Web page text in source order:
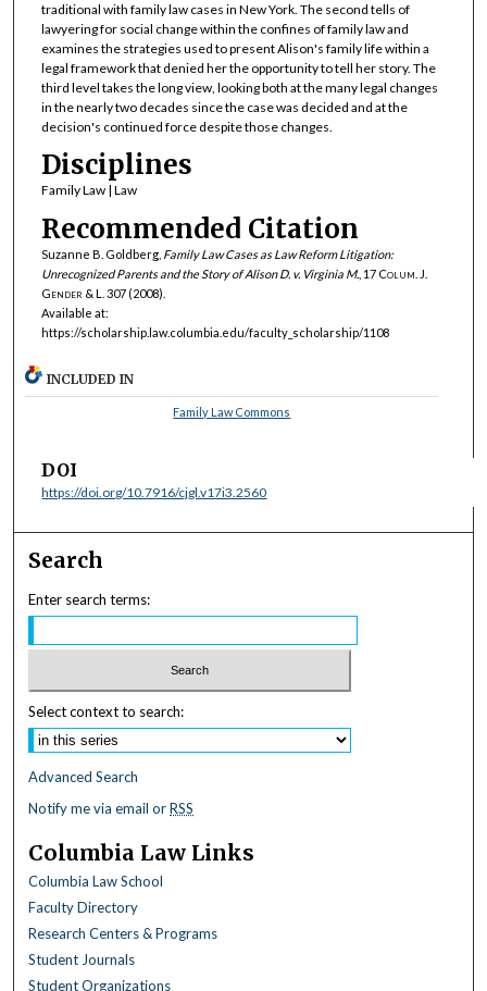
traditional with family law cases in New York. The second tells of
lawyering for social change within the confines of family law and
examines the strategies used to present Alison's family life within a
legal framework that denied her the opportunity to tell her story. The
third level takes the long view, looking both at the many legal changes
in the nearly two decades since the case was decided and at the
decision's continued force despite those changes.
Disciplines
Family Law | Law
Recommended Citation
Suzanne B. Goldberg, Family Law Cases as Law Reform Litigation:
Unrecognized Parents and the Story ofAlison D. v. Virginia M., 17 Colum. J.
Gender & L. 307 (2008).
Available at:
https://scholarship.law.columbia.edu/faculty_scholarship/1108
INCLUDED IN
Family Law Commons
DOI
https://doi.org/10.7916/cjgl.v17i3.2560
Search
Enter search terms:
Select context to search:
Advanced Search
Notify me via email orRSS
Columbia Law Links
Columbia Law School
Faculty Directory
Research Centers & Programs
Student Journals
Student Organizations